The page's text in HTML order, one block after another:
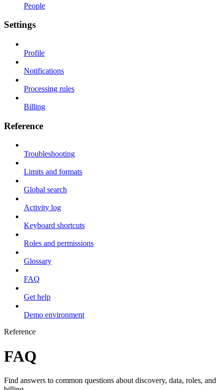
People
Settings
Profile
Notifications
Processing rules
Billing
Reference
Troubleshooting
Limits and formats
Global search
Activity log
Keyboard shortcuts
Roles and permissions
Glossary
FAQ
Get help
Demo environment
Reference
FAQ
Find answers to common questions about discovery, data, roles, and